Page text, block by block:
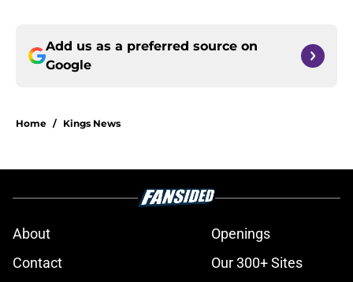
Add us as a preferred source on
Google
Home / Kings News
About
Openings
Contact
Our 300+ Sites